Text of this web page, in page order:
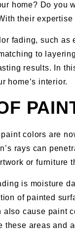
home? Do
their
fading, such
to
results. In
home’s interior.
colors are
rays can
or furniture
is moisture
of painted
also cause
areas and